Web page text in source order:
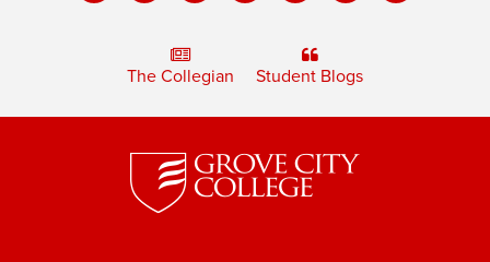
The Collegian Student Blogs